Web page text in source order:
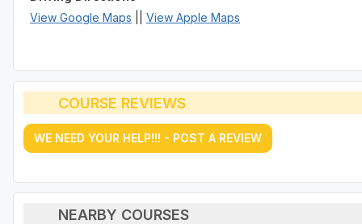
View Google Maps View Apple Maps
COURSE REVIEWS
WE NEED YOUR HELP!!! - POST A REVIEW
NEARBY COURSES